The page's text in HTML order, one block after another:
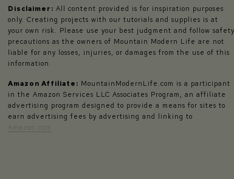
Disclaimer: All content provided is for inspiration purposes
only. Creating projects with our tutorials and supplies is at
your own risk. Please use your best judgment and follow safety
precautions as the owners of Mountain Modern Life are not
liable for any losses, injuries, or damages from the use of this
information.
Amazon Affiliate: MountainModernLife.com is a participant
in the Amazon Services LLC Associates Program, an affiliate
advertising program designed to provide a means for sites to
earn advertising fees by advertising and linking to